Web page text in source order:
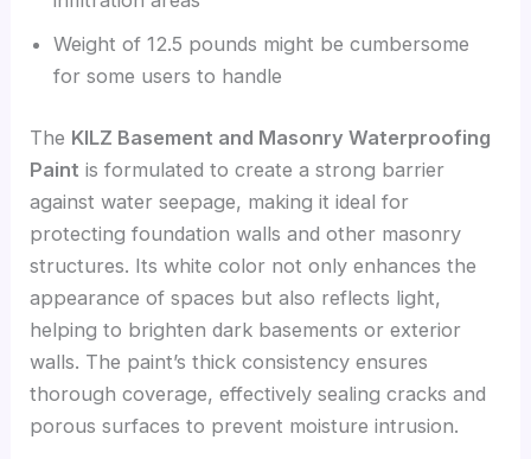
Weight of 12.5 pounds might be cumbersome
for some users to handle
The KILZ Basement and Masonry Waterproofing
Paint is formulated to create a strong barrier
against water seepage, making it ideal for
protecting foundation walls and other masonry
structures. Its white color not only enhances the
appearance of spaces but also reflects light,
helping to brighten dark basements or exterior
walls. The paint’s thick consistency ensures
thorough coverage, effectively sealing cracks and
porous surfaces to prevent moisture intrusion.